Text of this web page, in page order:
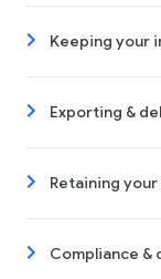
Keeping your
Exporting &
Retaining
Compliance